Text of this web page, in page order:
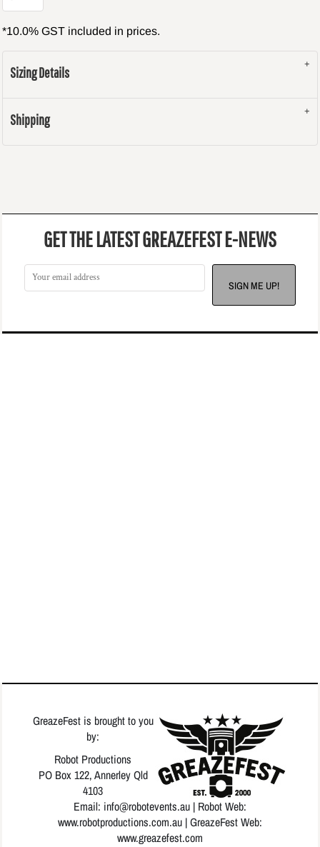
*10.0% GST included in prices.
Sizing Details
Shipping
GET THE LATEST GREAZEFEST E-NEWS
SIGN ME UP!
GreazeFest is brought to you
by:
Robot Productions
PO Box 122, Annerley Qld
4103
Email: info@robotevents.au | Robot Web:
www.robotproductions.com.au | GreazeFest Web:
www.greazefest.com